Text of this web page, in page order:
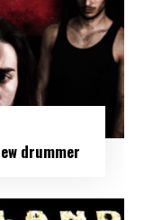
drummer